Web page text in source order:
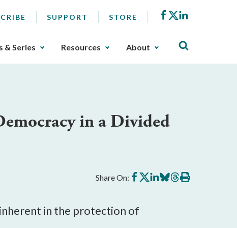
SUPPORT STORE Facebook
X
& Series Resources About
in a Divided
Share On: Share
on
Share
on
Share
on
Share
on
Share
on
Print
this
in the protection of